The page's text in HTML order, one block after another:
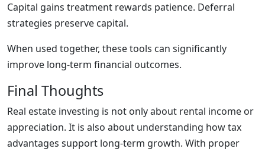
Capital gains treatment rewards patience. Deferral
strategies preserve capital.
When used together, these tools can significantly
improve long-term financial outcomes.
Final Thoughts
Real estate investing is not only about rental income or
appreciation. It is also about understanding how tax
advantages support long-term growth. With proper